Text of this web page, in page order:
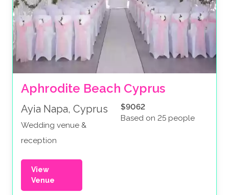
Aphrodite Beach Cyprus
Ayia Napa, Cyprus
Wedding venue &
reception
$9062
Based on 25 people
View
Venue